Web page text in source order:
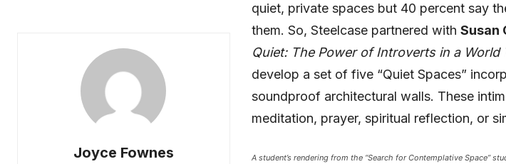
Joyce Fownes
quiet, private spaces but 40 percent say
them. So, Steelcase partnered with Susan
Quiet: The Power of Introverts in a World
develop a set of five “Quiet Spaces”
soundproof architectural walls. These
meditation, prayer, spiritual reflection, or
A student’s rendering from the “Search for Contemplative Space”